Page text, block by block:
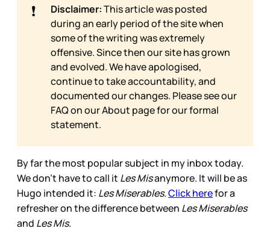
❗ Disclaimer:This article was posted
during an early period of the site when
some of the writing was extremely
offensive. Since then our site has grown
and evolved. We have apologised,
continue to take accountability, and
documented our changes. Please see our
FAQ on ourAbout page for our formal
statement.
By far the most popular subject in my inbox today.
We don’t have to call it Les Misanymore. It will be as
Hugo intended it: Les Miserables.Click herefor a
refresher on the difference between Les Miserables
and Les Mis.